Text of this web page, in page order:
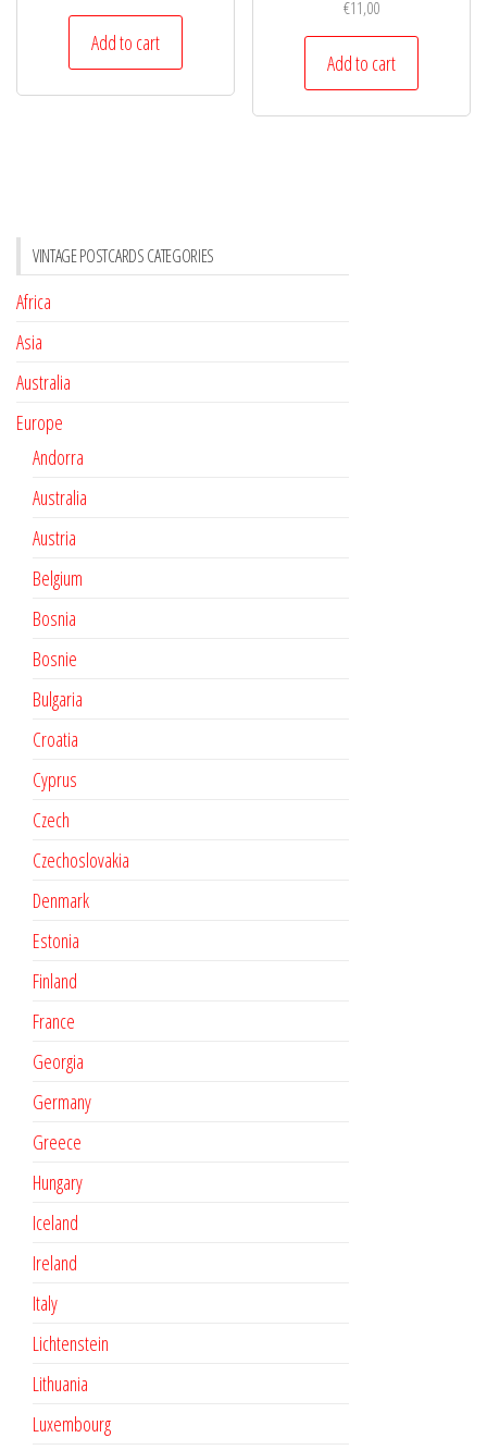
Add to cart
€11,00
Add to cart
VINTAGE POSTCARDS CATEGORIES
Africa
Asia
Australia
Europe
Andorra
Australia
Austria
Belgium
Bosnia
Bosnie
Bulgaria
Croatia
Cyprus
Czech
Czechoslovakia
Denmark
Estonia
Finland
France
Georgia
Germany
Greece
Hungary
Iceland
Ireland
Italy
Lichtenstein
Lithuania
Luxembourg